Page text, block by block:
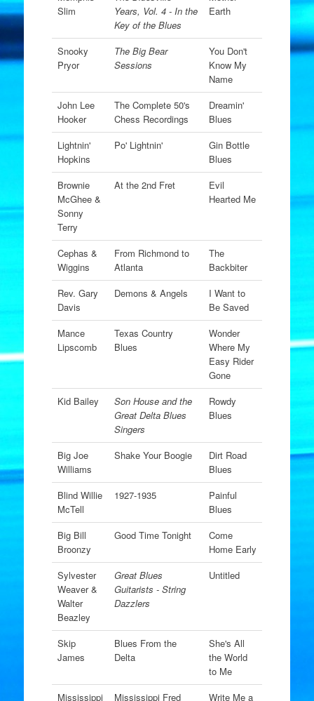
Slim
Years, Vol. 4 - In the
Key of the Blues
Earth
Snooky
Pryor
The Big Bear
Sessions
You Don't
Know My
Name
John Lee
Hooker
The Complete 50's
Chess Recordings
Dreamin'
Blues
Lightnin'
Hopkins
Po' Lightnin'
Gin Bottle
Blues
Brownie
McGhee &
Sonny
Terry
At the 2nd Fret
Evil
Hearted Me
Cephas &
Wiggins
From Richmond to
Atlanta
The
Backbiter
Rev. Gary
Davis
Demons & Angels
I Want to
Be Saved
Mance
Lipscomb
Texas Country
Blues
Wonder
Where My
Easy Rider
Gone
Kid Bailey
Son House and the
Great Delta Blues
Singers
Rowdy
Blues
Big Joe
Williams
Shake Your Boogie
Dirt Road
Blues
Blind Willie
McTell
1927-1935
Painful
Blues
Big Bill
Broonzy
Good Time Tonight
Come
Home Early
Sylvester
Weaver &
Walter
Beazley
Great Blues
Guitarists - String
Dazzlers
Untitled
Skip
James
Blues From the
Delta
She's All
the World
to Me
Mississippi
Mississippi Fred Write Me a